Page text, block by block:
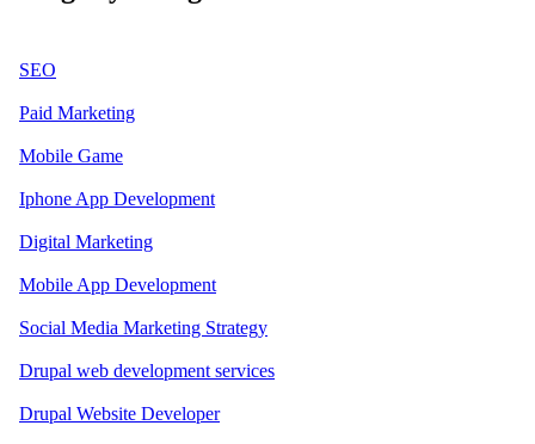
SEO
Paid Marketing
Mobile Game
Iphone App Development
Digital Marketing
Mobile App Development
Social Media Marketing Strategy
Drupal web development services
Drupal Website Developer